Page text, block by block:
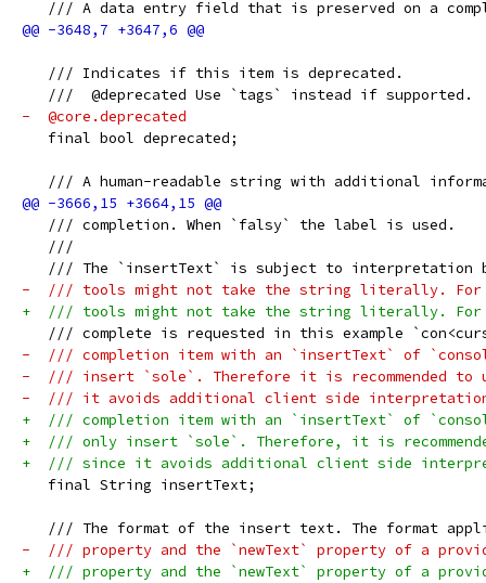
/// A data entry field that is preserved on a
   /// Indicates if this item is deprecated.
   ///  @deprecated Use `tags` instead if supported.
-  @core.deprecated
   final bool deprecated;
/// A human-readable string with additional
   /// completion. When `falsy` the label is used.
   ///
/// The `insertText` is subject to interpretation
-  /// tools might not take the string literally. For
+  /// tools might not take the string literally. For
/// complete is requested in this example
-  /// completion item with an `insertText` of
-  /// insert `sole`. Therefore it is recommended to
-  /// it avoids additional client side
+  /// completion item with an `insertText` of
+  /// only insert `sole`. Therefore, it is
+  /// since it avoids additional client side
   final String insertText;
/// The format of the insert text. The format
-  /// property and the `newText` property of a
+  /// property and the `newText` property of a